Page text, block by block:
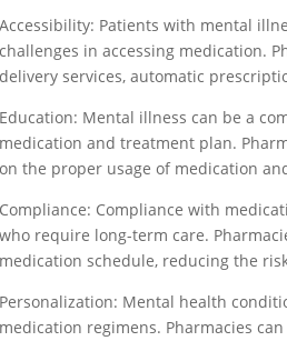
Accessibility: Patients with mental
challenges in accessing medication.
delivery services, automatic
Education: Mental illness can be a
medication and treatment plan.
on the proper usage of medication
Compliance: Compliance with
who require long-term care.
medication schedule, reducing the
Personalization: Mental health
medication regimens. Pharmacies